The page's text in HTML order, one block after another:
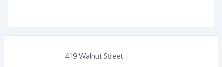
419 Walnut Street